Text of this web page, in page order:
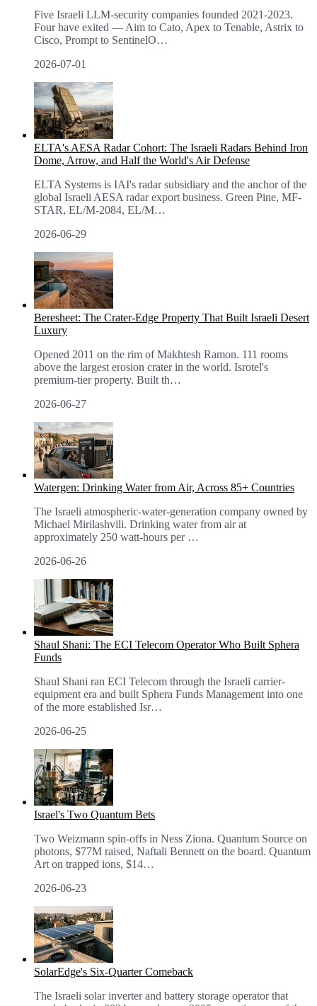
Five Israeli LLM-security companies founded 2021-2023.
Four have exited — Aim to Cato, Apex to Tenable, Astrix to
Cisco, Prompt to SentinelO…
2026-07-01
ELTA's AESA Radar Cohort: The Israeli Radars Behind Iron
Dome, Arrow, and Half the World's Air Defense
ELTA Systems is IAI's radar subsidiary and the anchor of the
global Israeli AESA radar export business. Green Pine, MF-
STAR, EL/M-2084, EL/M…
2026-06-29
Beresheet: The Crater-Edge Property That Built Israeli Desert
Luxury
Opened 2011 on the rim of Makhtesh Ramon. 111 rooms
above the largest erosion crater in the world. Isrotel's
premium-tier property. Built th…
2026-06-27
Watergen: Drinking Water from Air, Across 85+ Countries
The Israeli atmospheric-water-generation company owned by
Michael Mirilashvili. Drinking water from air at
approximately 250 watt-hours per …
2026-06-26
Shaul Shani: The ECI Telecom Operator Who Built Sphera
Funds
Shaul Shani ran ECI Telecom through the Israeli carrier-
equipment era and built Sphera Funds Management into one
of the more established Isr…
2026-06-25
Israel's Two Quantum Bets
Two Weizmann spin-offs in Ness Ziona. Quantum Source on
photons, $77M raised, Naftali Bennett on the board. Quantum
Art on trapped ions, $14…
2026-06-23
SolarEdge's Six-Quarter Comeback
The Israeli solar inverter and battery storage operator that